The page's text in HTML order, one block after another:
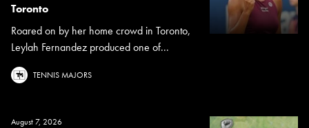
Toronto
Roared on by her home crowd in Toronto,
Leylah Fernandez produced one of...
TENNIS MAJORS
August 7, 2026